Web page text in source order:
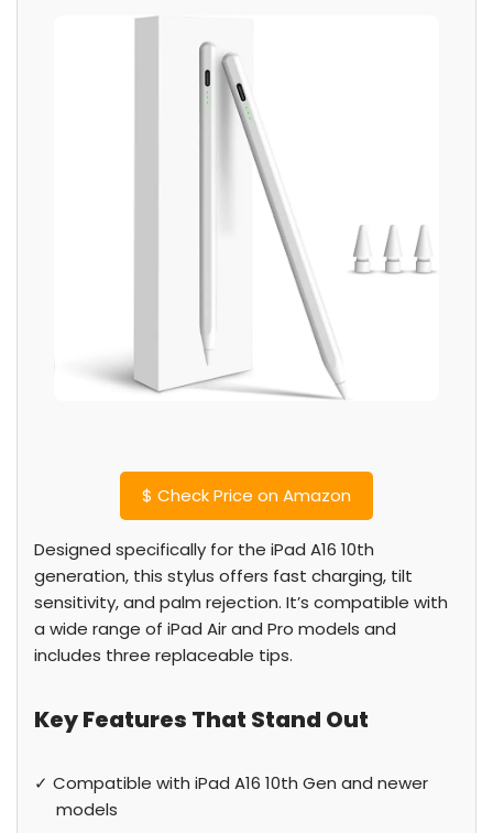
$ Check Price on Amazon
Designed specifically for the iPad A16 10th
generation, this stylus offers fast charging, tilt
sensitivity, and palm rejection. It’s compatible with
a wide range of iPad Air and Pro models and
includes three replaceable tips.
Key Features That Stand Out
✓ Compatible with iPad A16 10th Gen and newer
models